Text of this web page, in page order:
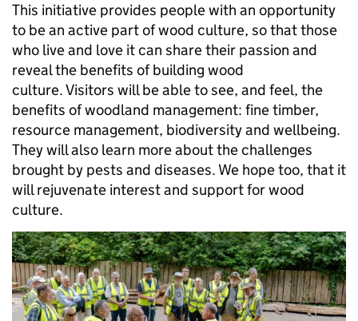
This initiative provides people with an opportunity
to be an active part of wood culture, so that those
who live and love it can share their passion and
reveal the benefits of building wood
culture. Visitors will be able to see, and feel, the
benefits of woodland management: fine timber,
resource management, biodiversity and wellbeing.
They will also learn more about the challenges
brought by pests and diseases. We hope too, that it
will rejuvenate interest and support for wood
culture.